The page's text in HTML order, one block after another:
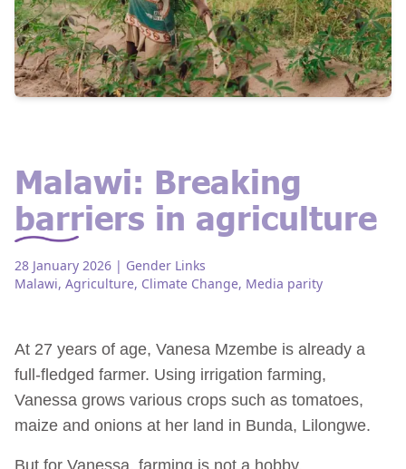
Malawi: Breaking
barriers in agriculture
28 January 2026 | Gender Links
Malawi, Agriculture, Climate Change, Media parity
At 27 years of age, Vanesa Mzembe is already a
full-fledged farmer. Using irrigation farming,
Vanessa grows various crops such as tomatoes,
maize and onions at her land in Bunda, Lilongwe.
But for Vanessa, farming is not a hobby.